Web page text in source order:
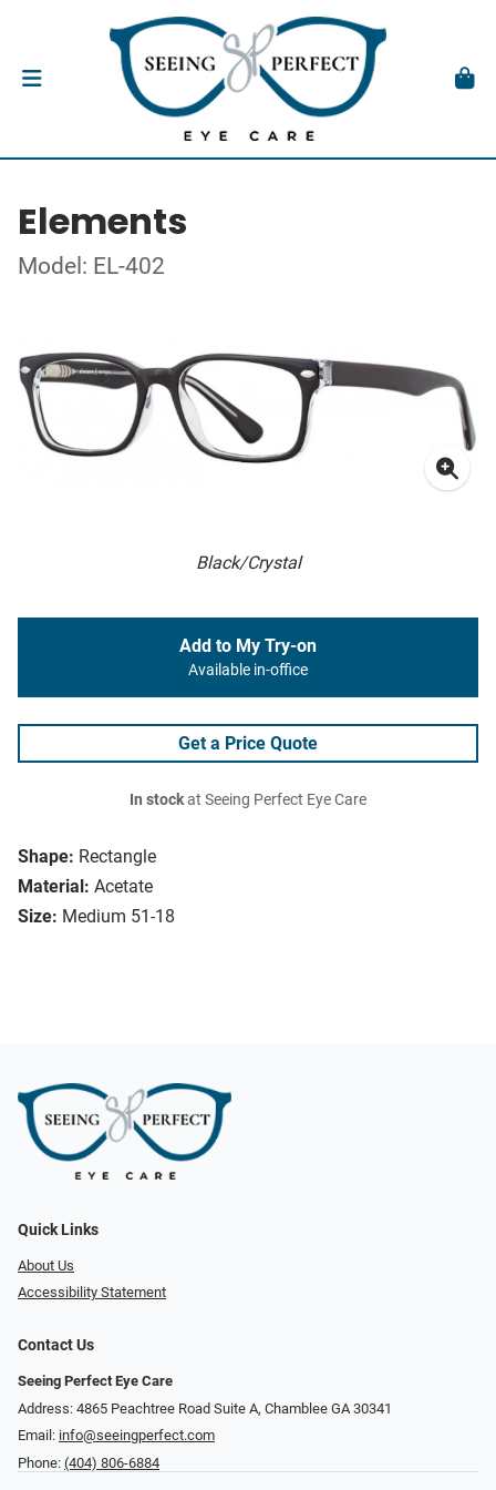
Elements
Model: EL-402
Black/Crystal
Shape: Rectangle
Material: Acetate
Size: Medium 51-18
Add to My Try-on
Available in-office
Get a Price Quote
In stockat Seeing Perfect Eye Care
Quick Links
About Us
Accessibility Statement
Contact Us
Seeing Perfect Eye Care
Address: 4865 Peachtree Road Suite A, Chamblee GA 30341
Email: info@seeingperfect.com
Phone: (404) 806-6884